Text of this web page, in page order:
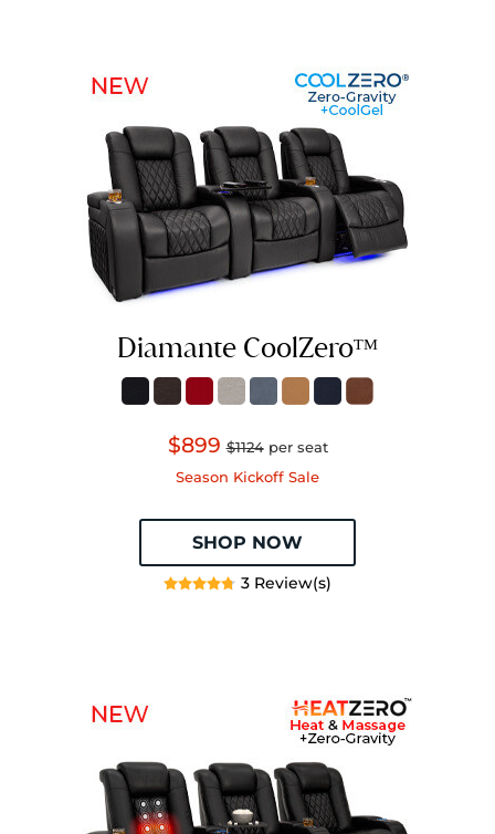
Diamante CoolZeroᵀᴹ
$899$1124per seat
Season Kickoff Sale
SHOP NOW
3 Review(s)